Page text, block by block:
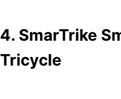
4. SmarTrike
Tricycle